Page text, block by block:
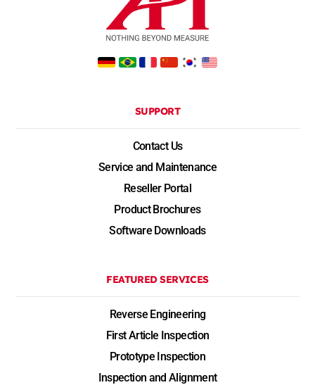
SUPPORT
Contact Us
Service and Maintenance
Reseller Portal
Product Brochures
Software Downloads
FEATURED SERVICES
Reverse Engineering
First Article Inspection
Prototype Inspection
Inspection and Alignment